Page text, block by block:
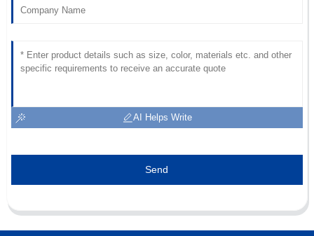
AI Helps Write
Send